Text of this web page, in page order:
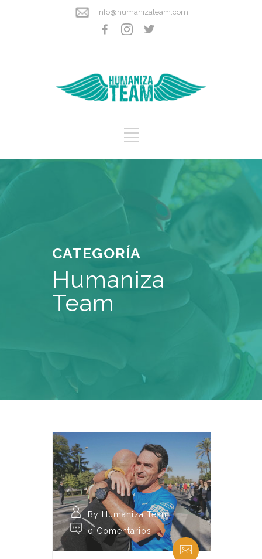
info@humanizateam.com
CATEGORÍA
Humaniza
Team
By Humaniza Team
0 Comentarios